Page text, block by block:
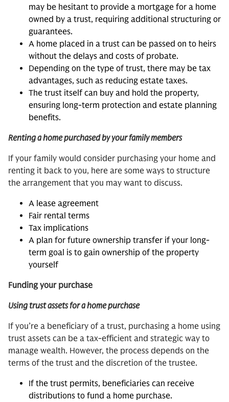
may be hesitant to provide a mortgage for a home
owned by a trust, requiring additional structuring or
guarantees.
A home placed in a trust can be passed on to heirs
without the delays and costs of probate.
Depending on the type of trust, there may be tax
advantages, such as reducing estate taxes.
The trust itself can buy and hold the property,
ensuring long-term protection and estate planning
benefits.
Renting a home purchased by your family members
If your family would consider purchasing your home and
renting it back to you, here are some ways to structure
the arrangement that you may want to discuss.
A lease agreement
Fair rental terms
Tax implications
A plan for future ownership transfer if your long-
term goal is to gain ownership of the property
yourself
Funding your purchase
Using trust assets for a home purchase
If you’re a beneficiary of a trust, purchasing a home using
trust assets can be a tax-efficient and strategic way to
manage wealth. However, the process depends on the
terms of the trust and the discretion of the trustee.
If the trust permits, beneficiaries can receive
distributions to fund a home purchase.